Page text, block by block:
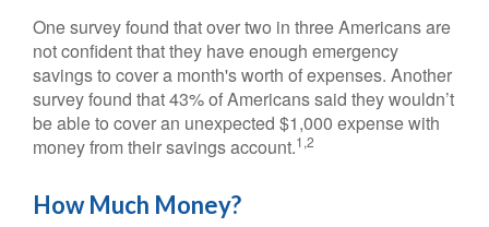
One survey found that over two in three Americans are
not confident that they have enough emergency
savings to cover a month's worth of expenses. Another
survey found that 43% of Americans said they wouldn’t
be able to cover an unexpected $1,000 expense with
money from their savings account.1,2
How Much Money?